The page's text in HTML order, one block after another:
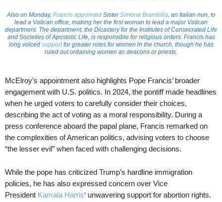
Also on Monday, Francis appointedSisterSimona Brambilla, an Italian nun, to
lead a Vatican office, making her the first woman to lead a major Vatican
department. The department, the Dicastery for the Institutes of Consecrated Life
and Societies of Apostolic Life, is responsible for religious orders. Francis has
long voiced supportfor greater roles for women in the church, though he has
ruled out ordaining women as deacons or priests.
McElroy’s appointment also highlights Pope Francis’ broader
engagement with U.S. politics. In 2024, the pontiff made headlines
when he urged voters to carefully consider their choices,
describing the act of voting as a moral responsibility. During a
press conference aboard the papal plane, Francis remarked on
the complexities of American politics, advising voters to choose
“the lesser evil” when faced with challenging decisions.
While the pope has criticized Trump’s hardline immigration
policies, he has also expressed concern over Vice
President Kamala Harris‘ unwavering support for abortion rights.